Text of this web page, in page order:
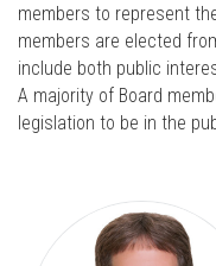
members to represent
members are elected
include both public
A majority of Board
legislation to be in the